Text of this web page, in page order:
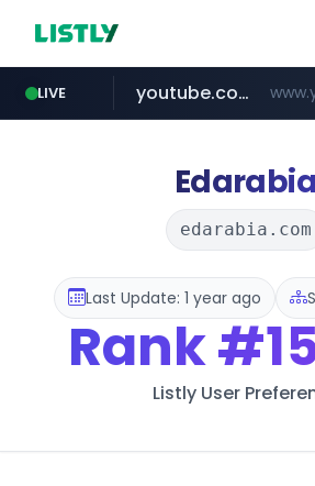
LIVE
listly.io ****.listly.io/*****/*****...
youtube.com
ozon.ru ******.ozon.ru/***/*****...
mlb-korea.com
Edarabia
edarabia.com
Last Update: 1 year ago
Rank
Listly User